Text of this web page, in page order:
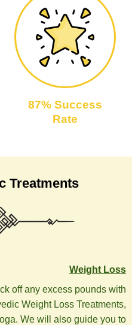
87% Success
Rate
Treatments
Weight Loss
off any excess pounds with
Weight Loss Treatments,
We will also guide you to